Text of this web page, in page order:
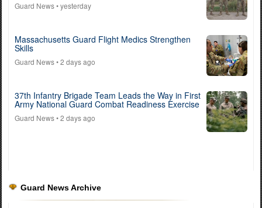
Guard News• yesterday
Massachusetts Guard Flight Medics Strengthen
Skills
Guard News• 2 days ago
37th Infantry Brigade Team Leads the Way in First
Army National Guard Combat Readiness Exercise
Guard News• 2 days ago
Guard News Archive